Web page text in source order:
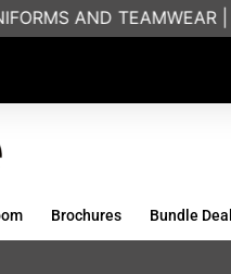
AND TEAMWEAR |
Brochures Bundle